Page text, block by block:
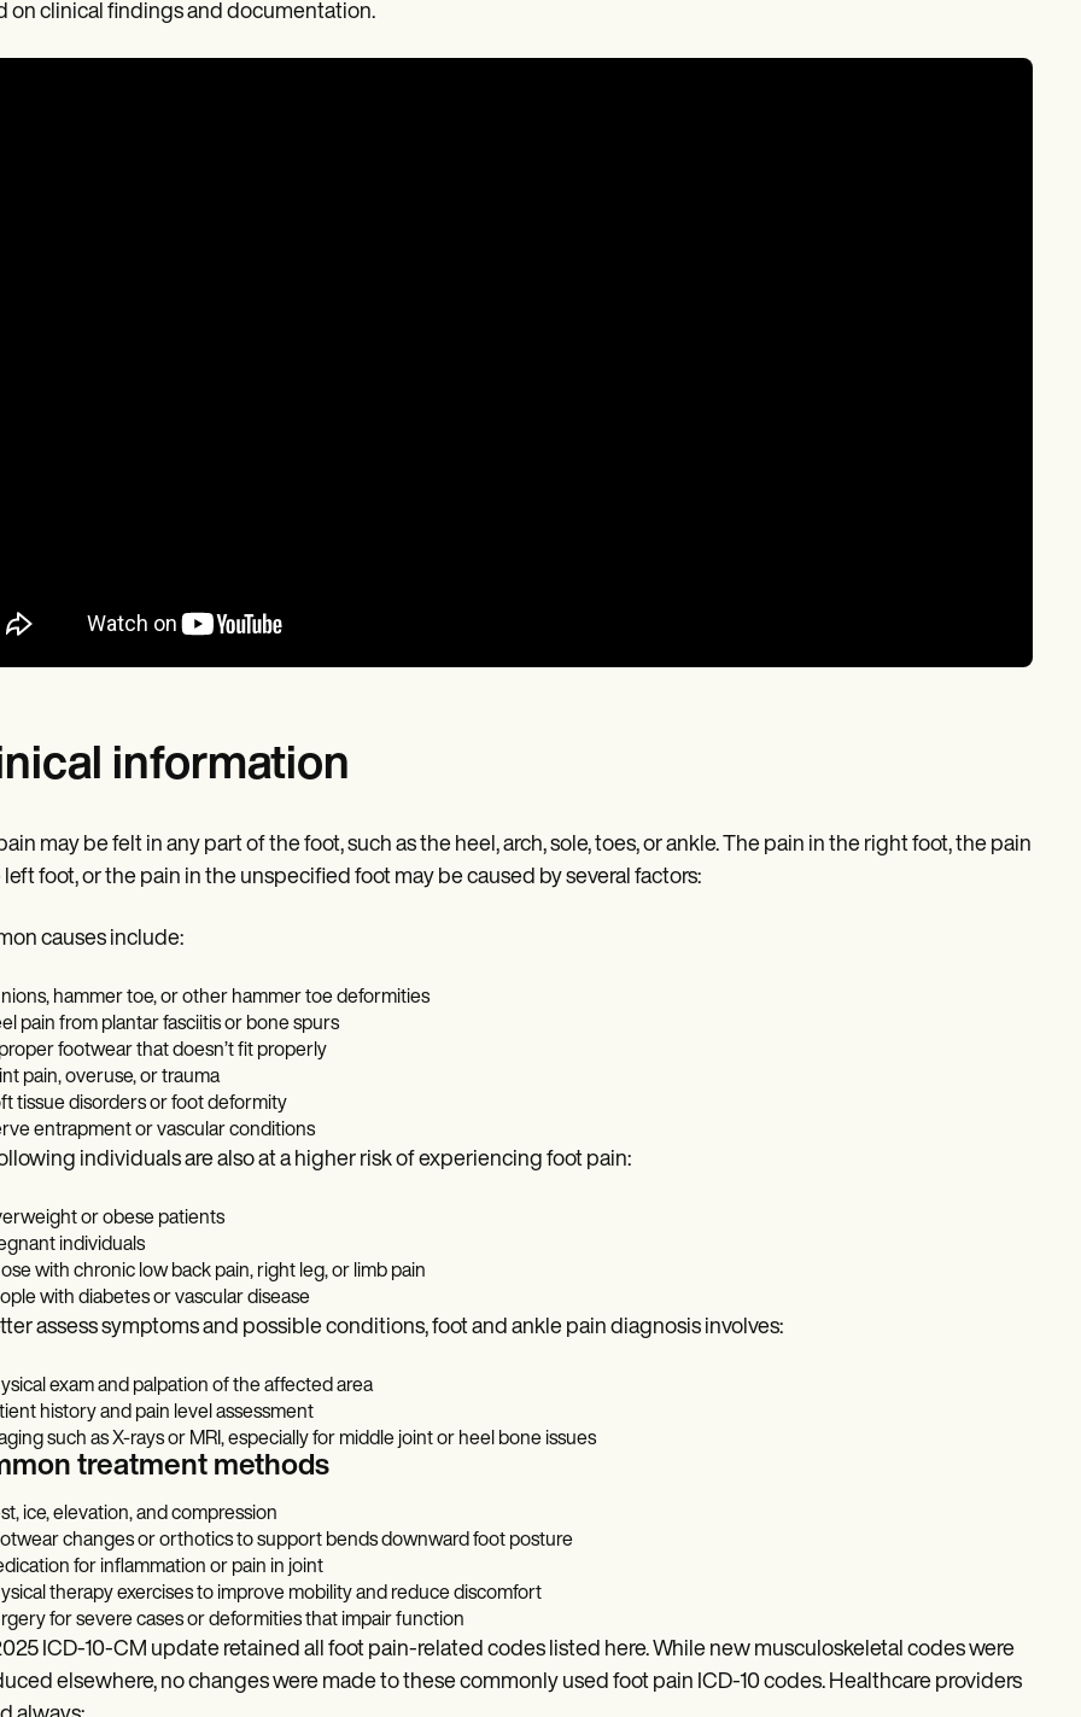
on clinical findings and documentation.
information
may be felt in any part of the foot, such as the heel, arch, sole, toes, or ankle. The pain in the right foot, the pain
left foot, or the pain in the unspecified foot may be caused by several factors:
causes include:
hammer toe, or other hammer toe deformities
pain from plantar fasciitis or bone spurs
footwear that doesn’t fit properly
pain, overuse, or trauma
tissue disorders or foot deformity
entrapment or vascular conditions
individuals are also at a higher risk of experiencing foot pain:
or obese patients
individuals
with chronic low back pain, right leg, or limb pain
with diabetes or vascular disease
assess symptoms and possible conditions, foot and ankle pain diagnosis involves:
exam and palpation of the affected area
history and pain level assessment
such as X-rays or MRI, especially for middle joint or heel bone issues
treatment methods
ice, elevation, and compression
changes or orthotics to support bends downward foot posture
for inflammation or pain in joint
therapy exercises to improve mobility and reduce discomfort
for severe cases or deformities that impair function
ICD-10-CM update retained all foot pain-related codes listed here. While new musculoskeletal codes were
elsewhere, no changes were made to these commonly used foot pain ICD-10 codes. Healthcare providers